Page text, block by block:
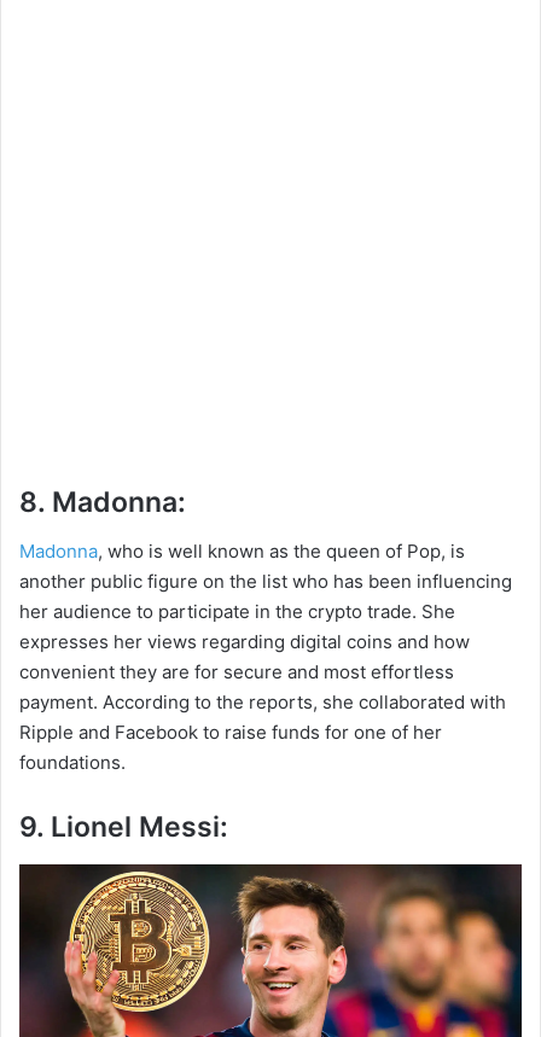
8. Madonna:
Madonna, who is well known as the queen of Pop, is
another public figure on the list who has been influencing
her audience to participate in the crypto trade. She
expresses her views regarding digital coins and how
convenient they are for secure and most effortless
payment. According to the reports, she collaborated with
Ripple and Facebook to raise funds for one of her
foundations.
9. Lionel Messi: